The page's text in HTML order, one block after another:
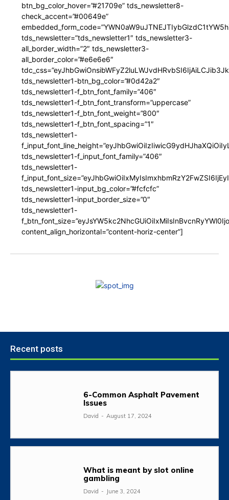
btn_bg_color_hover=”#21709e” tds_newsletter8-
check_accent=”#00649e”
tds_newsletter=”tds_newsletter1″ tds_newsletter3-
all_border_width=”2″ tds_newsletter3-
all_border_color=”#e6e6e6″
tds_newsletter1-btn_bg_color=”#0d42a2″
tds_newsletter1-f_btn_font_family=”406″
tds_newsletter1-f_btn_font_transform=”uppercase”
tds_newsletter1-f_btn_font_weight=”800″
tds_newsletter1-f_btn_font_spacing=”1″
tds_newsletter1-
tds_newsletter1-f_input_font_family=”406″
tds_newsletter1-
tds_newsletter1-input_bg_color=”#fcfcfc”
tds_newsletter1-input_border_size=”0″
tds_newsletter1-
content_align_horizontal=”content-horiz-center”]
Recent posts
6-Common Asphalt Pavement
Issues
David - August 17, 2024
What is meant by slot online
gambling
David - June 3, 2024